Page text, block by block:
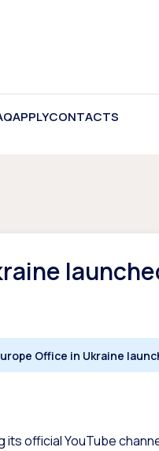
APPLYCONTACTS
Office in Ukraine
its official YouTube